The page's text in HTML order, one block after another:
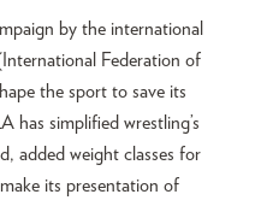
by the international
Federation of
the sport to save its
has simplified wrestling’s
added weight classes for
its presentation of